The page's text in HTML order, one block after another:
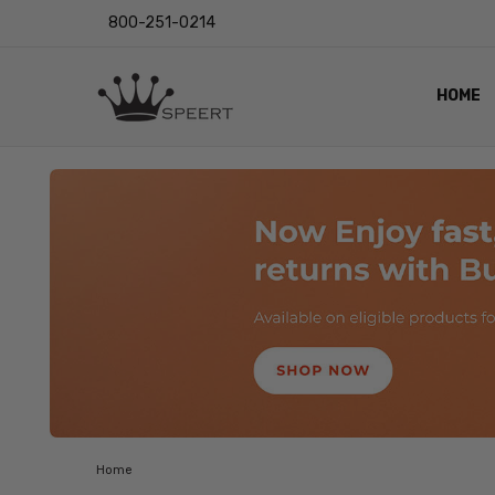
800-251-0214
HOME
LENS
EYE
VIDEO
BLOG
Home